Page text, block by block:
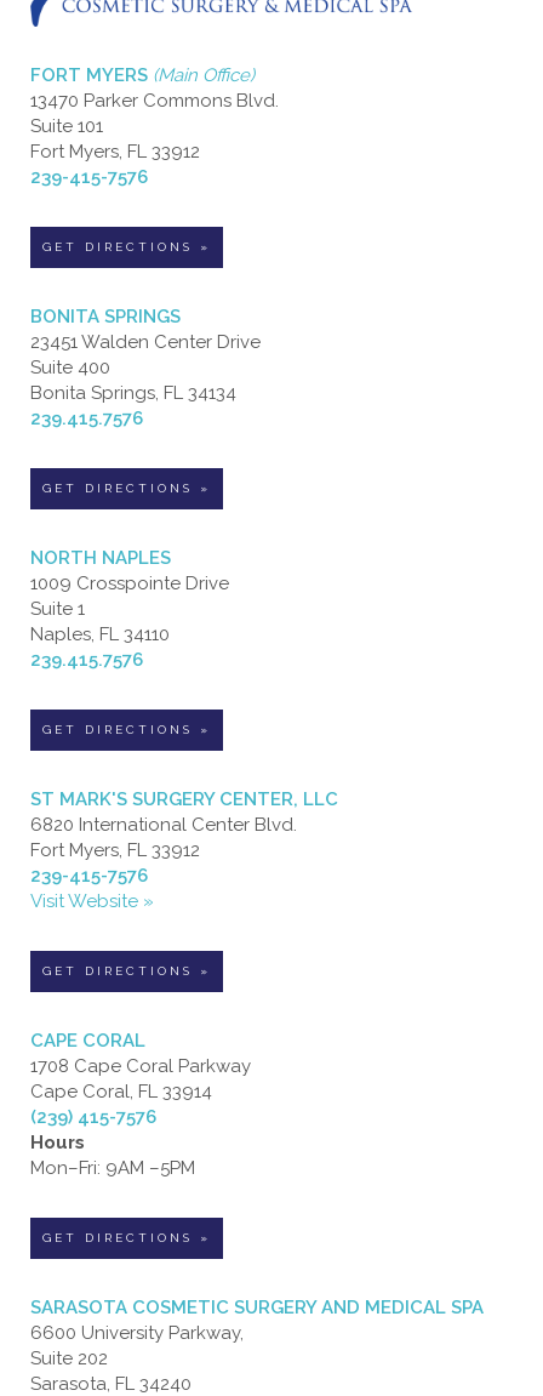
FORT MYERS (Main Office)
13470 Parker Commons Blvd.
Suite 101
Fort Myers, FL 33912
239-415-7576
GET DIRECTIONS »
BONITA SPRINGS
23451 Walden Center Drive
Suite 400
Bonita Springs, FL 34134
239.415.7576
GET DIRECTIONS »
NORTH NAPLES
1009 Crosspointe Drive
Suite 1
Naples, FL 34110
239.415.7576
GET DIRECTIONS »
ST MARK'S SURGERY CENTER, LLC
6820 International Center Blvd.
Fort Myers, FL 33912
239-415-7576
Visit Website »
GET DIRECTIONS »
CAPE CORAL
1708 Cape Coral Parkway
Cape Coral, FL 33914
(239) 415-7576
Hours
Mon–Fri: 9AM –5PM
GET DIRECTIONS »
SARASOTA COSMETIC SURGERY AND MEDICAL SPA
6600 University Parkway,
Suite 202
Sarasota, FL 34240